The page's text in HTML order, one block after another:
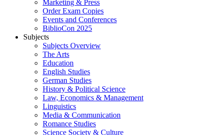
Marketing & Press
Order Exam Copies
Events and Conferences
BiblioCon 2025
Subjects
Subjects Overview
The Arts
Education
English Studies
German Studies
History & Political Science
Law, Economics & Management
Linguistics
Media & Communication
Romance Studies
Science Society & Culture